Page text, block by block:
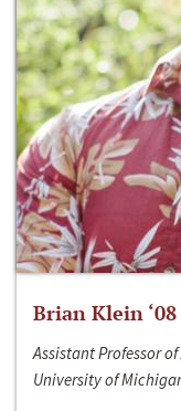
Brian Klein ‘08
Assistant Professor
University of